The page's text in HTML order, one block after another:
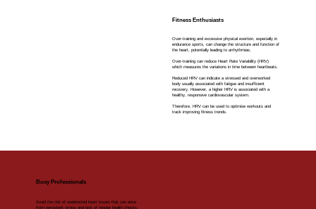
Fitness Enthusiasts
Over-training and excessive physical exertion, especially in
endurance sports, can change the structure and function of
the heart, potentially leading to arrhythmias.
Over-training can reduce Heart Rate Variability (HRV)
which measures the variations in time between heartbeats.
Reduced HRV can indicate a stressed and overworked
body usually associated with fatigue and insufficient
recovery. However, a higher HRV is associated with a
healthy, responsive cardiovascular system.
Therefore, HRV can be used to optimise workouts and
track improving fitness trends.
Busy Professionals
Avoid the risk of undetected heart issues that can arise
from persistent stress and lack of regular health checks.